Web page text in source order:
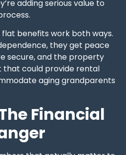
adding serious value to
benefits work both ways.
they get peace
secure, and the property
that could provide rental
aging grandparents
Financial